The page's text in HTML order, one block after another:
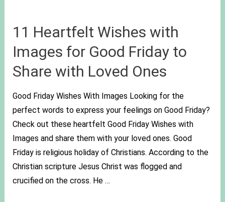
11 Heartfelt Wishes with
Images for Good Friday to
Share with Loved Ones
Good Friday Wishes With Images Looking for the
perfect words to express your feelings on Good Friday?
Check out these heartfelt Good Friday Wishes with
Images and share them with your loved ones. Good
Friday is religious holiday of Christians. According to the
Christian scripture Jesus Christ was flogged and
crucified on the cross. He …